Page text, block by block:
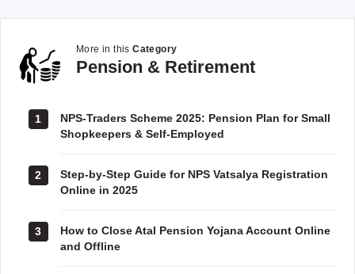
More in thisCategory
Pension & Retirement
Pension
&
1
NPS-Traders Scheme 2025: Pension Plan for Small
Shopkeepers & Self-Employed
2
Step-by-Step Guide for NPS Vatsalya Registration
Online in 2025
3
How to Close Atal Pension Yojana Account Online
and Offline